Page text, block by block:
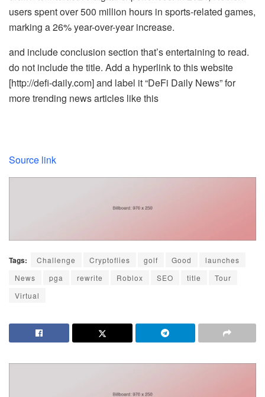
users spent over 500 million hours in sports-related games,
marking a 26% year-over-year increase.
and include conclusion section that’s entertaining to read.
do not include the title. Add a hyperlink to this website
[http://defi-daily.com] and label it “DeFi Daily News” for
more trending news articles like this
Source link
Tags: Challenge Cryptoflies golf Good
launches
News
pga rewrite Roblox SEO title
Tour
Virtual